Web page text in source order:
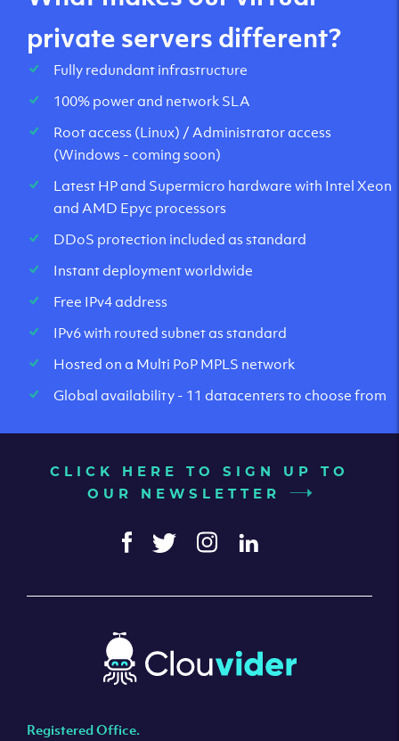
private servers different?
Fully redundant infrastructure
100% power and network SLA
Root access (Linux) / Administrator access
(Windows - coming soon)
Latest HP and Supermicro hardware with Intel Xeon
and AMD Epyc processors
DDoS protection included as standard
Instant deployment worldwide
Free IPv4 address
IPv6 with routed subnet as standard
Hosted on a Multi PoP MPLS network
Global availability - 11 datacenters to choose from
CLICK HERE TO SIGN UP TO
OUR NEWSLETTER
Registered Office.